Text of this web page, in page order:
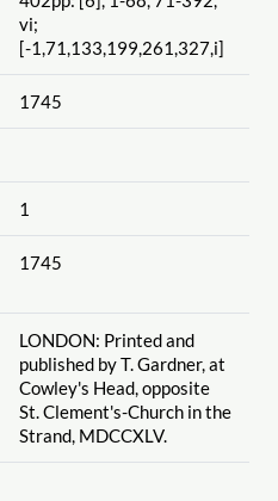
vi;
[-1,71,133,199,261,327,i]
1745
1
1745
LONDON: Printed and
published by T. Gardner, at
Cowley's Head, opposite
St. Clement's-Church in the
Strand, MDCCXLV.